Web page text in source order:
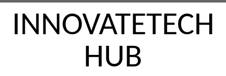
INNOVATETECH
HUB